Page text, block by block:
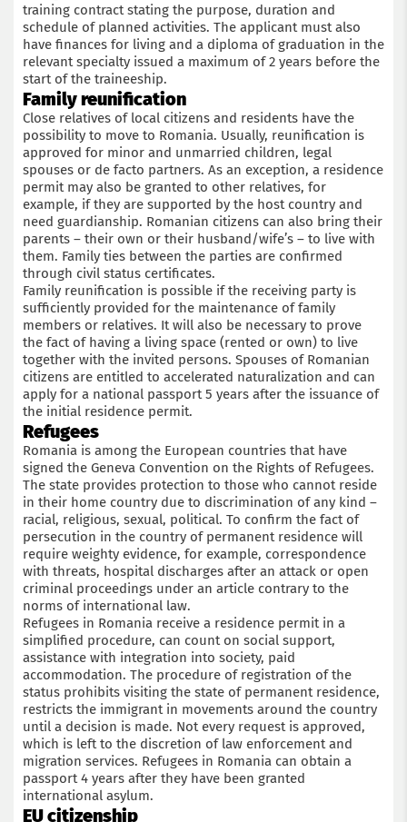
training contract stating the purpose, duration and
schedule of planned activities. The applicant must also
have finances for living and a diploma of graduation in the
relevant specialty issued a maximum of 2 years before the
start of the traineeship.
Family reunification
Close relatives of local citizens and residents have the
possibility to move to Romania. Usually, reunification is
approved for minor and unmarried children, legal
spouses or de facto partners. As an exception, a residence
permit may also be granted to other relatives, for
example, if they are supported by the host country and
need guardianship. Romanian citizens can also bring their
parents – their own or their husband/wife’s – to live with
them. Family ties between the parties are confirmed
through civil status certificates.
Family reunification is possible if the receiving party is
sufficiently provided for the maintenance of family
members or relatives. It will also be necessary to prove
the fact of having a living space (rented or own) to live
together with the invited persons. Spouses of Romanian
citizens are entitled to accelerated naturalization and can
apply for a national passport 5 years after the issuance of
the initial residence permit.
Refugees
Romania is among the European countries that have
signed the Geneva Convention on the Rights of Refugees.
The state provides protection to those who cannot reside
in their home country due to discrimination of any kind –
racial, religious, sexual, political. To confirm the fact of
persecution in the country of permanent residence will
require weighty evidence, for example, correspondence
with threats, hospital discharges after an attack or open
criminal proceedings under an article contrary to the
norms of international law.
Refugees in Romania receive a residence permit in a
simplified procedure, can count on social support,
assistance with integration into society, paid
accommodation. The procedure of registration of the
status prohibits visiting the state of permanent residence,
restricts the immigrant in movements around the country
until a decision is made. Not every request is approved,
which is left to the discretion of law enforcement and
migration services. Refugees in Romania can obtain a
passport 4 years after they have been granted
international asylum.
EU citizenship